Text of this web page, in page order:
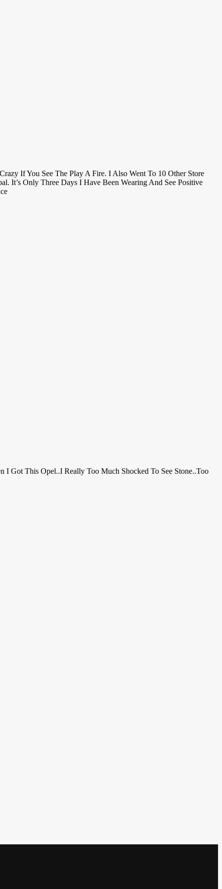
If You See The Play A Fire. I Also Went To 10 Other Store
It’s Only Three Days I Have Been Wearing And See Positive
Got This Opel..i Really Too Much Shocked To See Stone..Too